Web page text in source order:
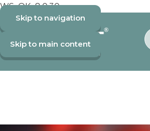
WS_OK_8.0.30
Skip to navigation
Skip to main content